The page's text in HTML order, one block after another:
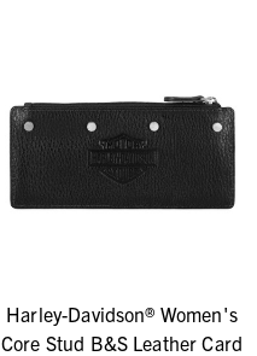
Harley-Davidson® Women's
Core Stud B&S Leather Card